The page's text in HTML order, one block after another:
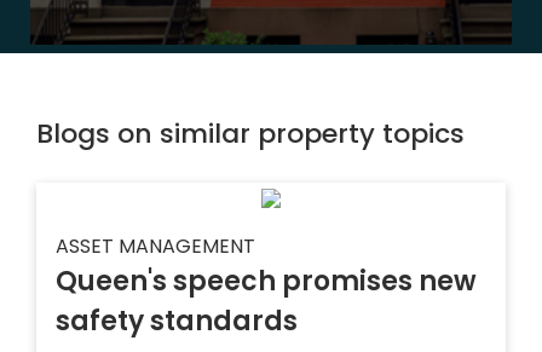
Blogs on similar property topics
ASSET MANAGEMENT
Queen's speech promises new
safety standards